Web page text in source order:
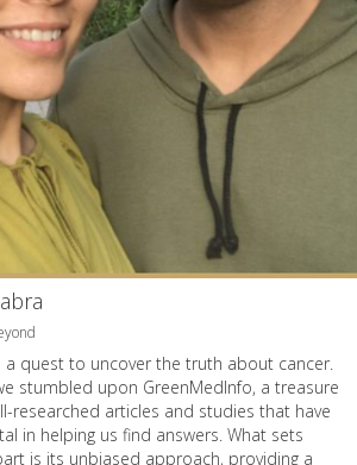
a quest to uncover the truth about cancer.
stumbled upon GreenMedInfo, a treasure
researched articles and studies that have
in helping us find answers. What sets
is its unbiased approach, providing a